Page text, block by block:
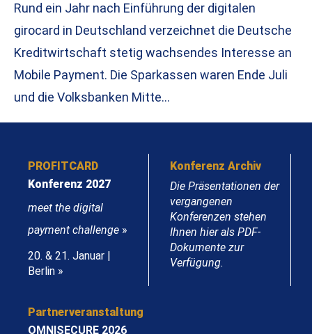
Rund ein Jahr nach Einführung der digitalen
girocard in Deutschland verzeichnet die Deutsche
Kreditwirtschaft stetig wachsendes Interesse an
Mobile Payment. Die Sparkassen waren Ende Juli
und die Volksbanken Mitte…
PROFITCARD
Konferenz 2027
meet the digital
payment challenge »
20. & 21. Januar |
Berlin »
Konferenz Archiv
Die Präsentationen der
vergangenen
Konferenzen stehen
Ihnen hier als PDF-
Dokumente zur
Verfügung.
Partnerveranstaltung
OMNISECURE 2026